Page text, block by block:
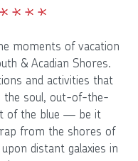
moments of vacation
& Acadian Shores.
and activities that
the soul, out-of-the-
of the blue — be it
from the shores of
distant galaxies in